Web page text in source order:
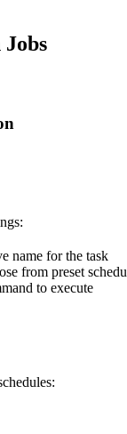
name for the task
from preset
to execute